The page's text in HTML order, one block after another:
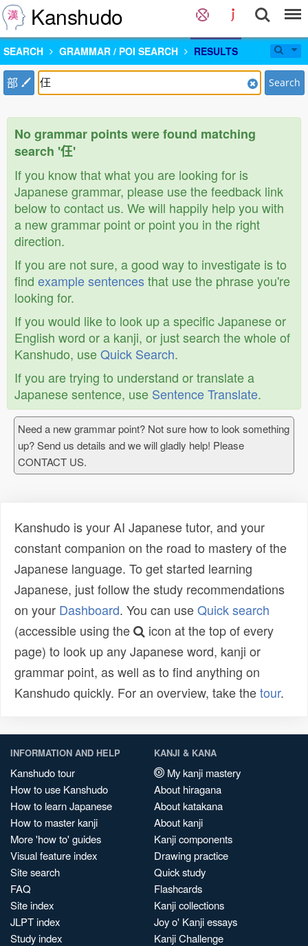
Kanshudo
SEARCH GRAMMAR / POI SEARCH RESULTS
部 Search
No grammar points were found matching
search '仼'
If you know that what you are looking for is
Japanese grammar, please use the feedback link
below to contact us. We will happily help you with
a new grammar point or point you in the right
direction.
If you are not sure, a good way to investigate is to
find example sentencesthat use the phrase you're
looking for.
If you would like to look up a specific Japanese or
English word or a kanji, or just search the whole of
Kanshudo, useQuick Search.
If you are trying to understand or translate a
Japanese sentence, use Sentence Translate.
Need a new grammar point? Not sure how to look something
up? Send us details and we will gladly help! Please
CONTACT US.
Kanshudo is your AI Japanese tutor, and your
constant companion on the road to mastery of the
Japanese language. To get started learning
Japanese, just follow the study recommendations
on your Dashboard. You can useQuick search
(accessible using the
icon at the top of every
page) to look up any Japanese word, kanji or
grammar point, as well as to find anything on
Kanshudo quickly. For an overview, take thetour.
INFORMATION AND HELP
Kanshudo tour
How to use Kanshudo
How to learn Japanese
How to master kanji
More 'how to' guides
Visual feature index
Site search
FAQ
Site index
JLPT index
Study index
KANJI & KANA
My kanji mastery
About hiragana
About katakana
About kanji
Kanji components
Drawing practice
Quick study
Flashcards
Kanji collections
Joy o' Kanji essays
Kanji Challenge